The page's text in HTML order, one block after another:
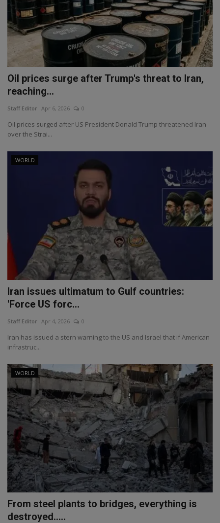
Oil prices surge after Trump's threat to Iran,
reaching...
Staff Editor Apr 6, 2026 0
Oil prices surged after US President Donald Trump threatened Iran
over the Strai...
WORLD
Iran issues ultimatum to Gulf countries:
'Force US forc...
Staff Editor Apr 4, 2026 0
Iran has issued a stern warning to the US and Israel that if American
infrastruc...
WORLD
From steel plants to bridges, everything is
destroyed.....